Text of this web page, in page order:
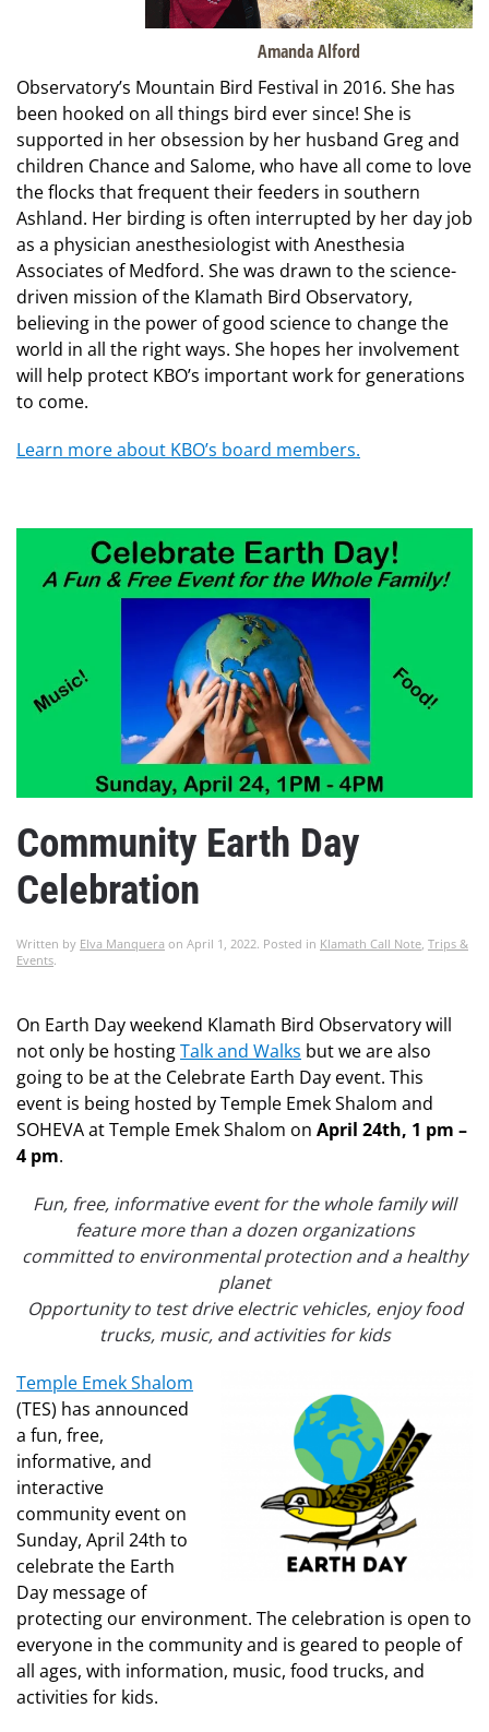
Amanda Alford
Observatory’s Mountain Bird Festival in 2016. She has
been hooked on all things bird ever since! She is
supported in her obsession by her husband Greg and
children Chance and Salome, who have all come to love
the flocks that frequent their feeders in southern
Ashland. Her birding is often interrupted by her day job
as a physician anesthesiologist with Anesthesia
Associates of Medford. She was drawn to the science-
driven mission of the Klamath Bird Observatory,
believing in the power of good science to change the
world in all the right ways. She hopes her involvement
will help protect KBO’s important work for generations
to come.
Learn more about KBO’s board members.
Community Earth Day
Celebration
Written by Elva Manquera on April 1, 2022. Posted in Klamath Call Note, Trips &
Events.
On Earth Day weekend Klamath Bird Observatory will
not only be hostingTalk and Walks but we are also
going to be at the Celebrate Earth Day event. This
event is being hosted by Temple Emek Shalom and
SOHEVA at Temple Emek Shalom on April 24th, 1 pm –
4 pm.
Fun, free, informative event for the whole family will
feature more than a dozen organizations
committed to environmental protection and a healthy
planet
Opportunity to test drive electric vehicles, enjoy food
trucks, music, and activities for kids
Temple Emek Shalom
(TES) has announced
a fun, free,
informative, and
interactive
community event on
Sunday, April 24th to
celebrate the Earth
Day message of
protecting our environment. The celebration is open to
everyone in the community and is geared to people of
all ages, with information, music, food trucks, and
activities for kids.